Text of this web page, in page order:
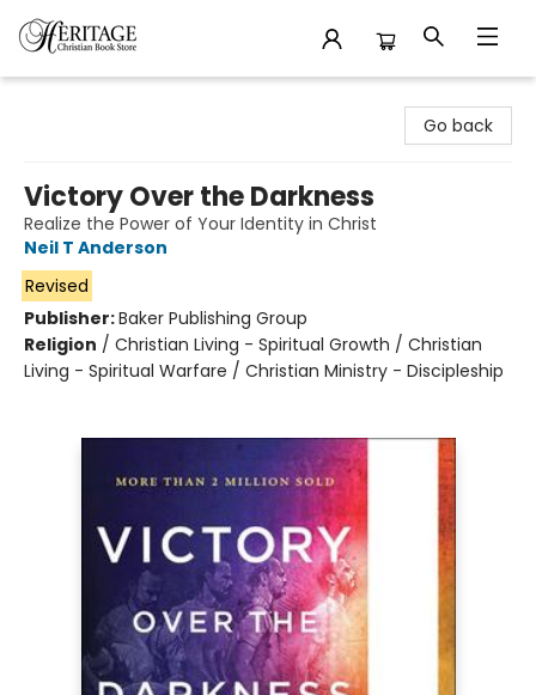
Go back
Victory Over the Darkness
Realize the Power of Your Identity in Christ
Neil T Anderson
Revised
Publisher:Baker Publishing Group
Religion / Christian Living - Spiritual Growth / Christian
Living - Spiritual Warfare / Christian Ministry - Discipleship